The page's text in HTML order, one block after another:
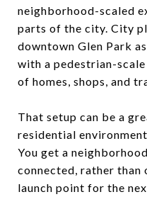
neighborhood-scaled
parts of the city. City
downtown Glen Park
with a pedestrian-
of homes, shops, and
That setup can be a
residential
You get a
connected, rather than
launch point for the